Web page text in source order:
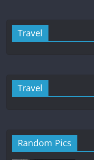
Travel
Travel
Random Pics